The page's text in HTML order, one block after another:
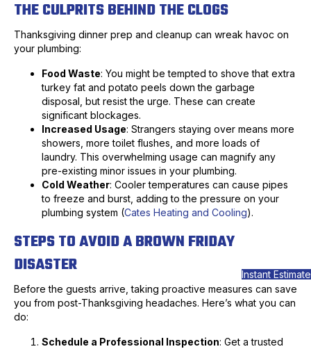
THE CULPRITS BEHIND THE CLOGS
Thanksgiving dinner prep and cleanup can wreak havoc on
your plumbing:
Food Waste: You might be tempted to shove that extra
turkey fat and potato peels down the garbage
disposal, but resist the urge. These can create
significant blockages.
Increased Usage: Strangers staying over means more
showers, more toilet flushes, and more loads of
laundry. This overwhelming usage can magnify any
pre-existing minor issues in your plumbing.
Cold Weather: Cooler temperatures can cause pipes
to freeze and burst, adding to the pressure on your
plumbing system (Cates Heating and Cooling).
STEPS TO AVOID A BROWN FRIDAY
DISASTER
Before the guests arrive, taking proactive measures can save
you from post-Thanksgiving headaches. Here’s what you can
do:
Schedule a Professional Inspection: Get a trusted
Instant Estimate